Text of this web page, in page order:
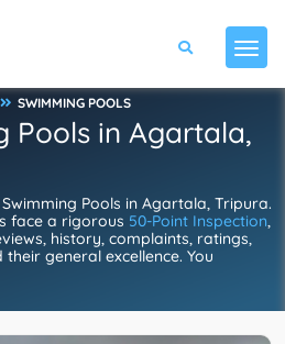
SWIMMING POOLS
Pools in Agartala,
Pools in Agartala, Tripura.
face a rigorous 50-Point Inspection,
history, complaints, ratings,
general excellence. You